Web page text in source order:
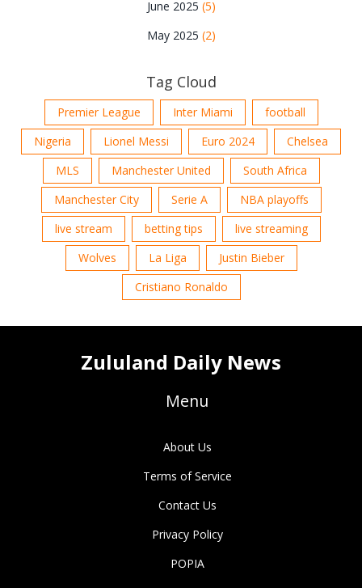
June 2025 (5)
May 2025 (2)
Tag Cloud
Premier League Inter Miami
football
Nigeria
Lionel Messi Euro 2024
Chelsea
MLS
Manchester United
South Africa
Manchester City
Serie A
NBA playoffs
live stream
betting tips
live streaming
Wolves
La Liga
Justin Bieber
Cristiano Ronaldo
Zululand Daily News
Menu
About Us
Terms of Service
Contact Us
Privacy Policy
POPIA